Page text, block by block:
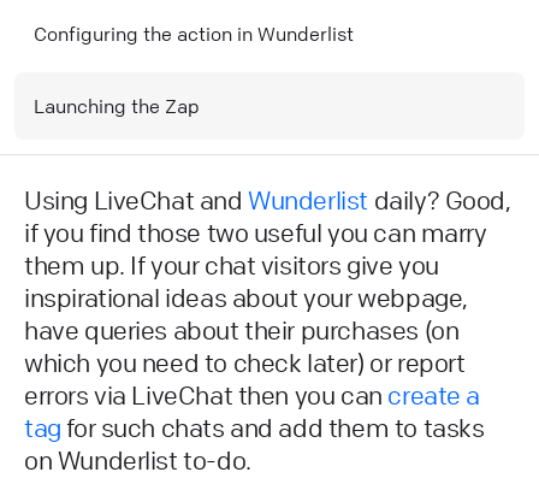
Configuring the action in Wunderlist
Launching the Zap
Using LiveChat andWunderlist daily? Good,
if you find those two useful you can marry
them up. If your chat visitors give you
inspirational ideas about your webpage,
have queries about their purchases (on
which you need to check later) or report
errors via LiveChat then you can create a
tagfor such chats and add them to tasks
on Wunderlist to-do.